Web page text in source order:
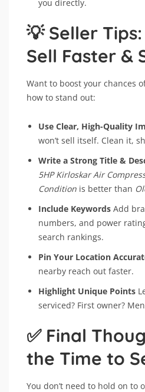
you directly.
💡 Seller
Sell Faster &
Want to boost your chances
how to stand out:
Use Clear, High-Quality
won’t sell itself. Clean it,
Write a Strong Title &
5HP Kirloskar Air
Condition is better than
Include Keywords Add
numbers, and power
search rankings.
Pin Your Location
nearby reach out faster.
Highlight Unique Points
serviced? First owner?
✅ Final
the Time to
You don’t need to hold on to